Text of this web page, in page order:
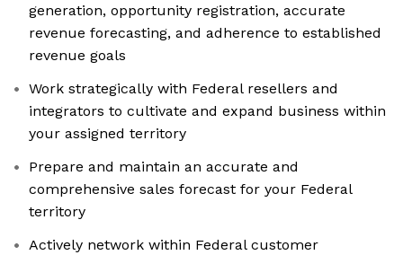
generation, opportunity registration, accurate
revenue forecasting, and adherence to established
revenue goals
Work strategically with Federal resellers and
integrators to cultivate and expand business within
your assigned territory
Prepare and maintain an accurate and
comprehensive sales forecast for your Federal
territory
Actively network within Federal customer